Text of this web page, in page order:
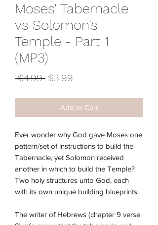
Moses' Tabernacle
vs Solomon's
Temple - Part 1
(MP3)
$4.99 Regular
$3.99
Add to Cart
Ever wonder why God gave Moses one
pattern/set of instructions to build the
Tabernacle, yet Solomon received
another in which to build the Temple?
Two holy structures unto God, each
with its own unique building blueprints.
The writer of Hebrews (chapter 9 verse